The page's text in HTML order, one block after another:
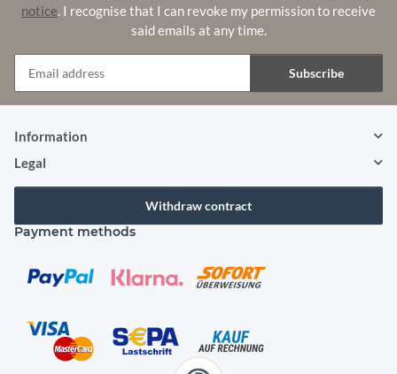
notice. I recognise that I can revoke my permission to receive
said emails at any time.
Subscribe
Information
Legal
Withdraw contract
Payment methods